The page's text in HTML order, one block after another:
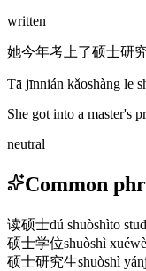
written
她今年考上了硕士研究
Tā jīnnián kǎoshàng le
She got into a master's
neutral
Common
读硕士dú shuòshìto
硕士学位shuòshì
硕士研究生shuòshì